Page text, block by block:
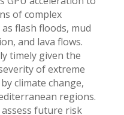
of complex
flash floods, mud
and lava flows.
timely given the
of extreme
climate change,
regions.
assess future risk